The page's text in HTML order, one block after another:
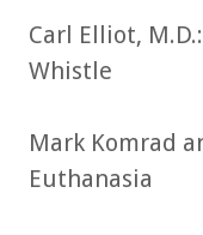
Carl Elliot,
Whistle
Mark Komrad
Euthanasia